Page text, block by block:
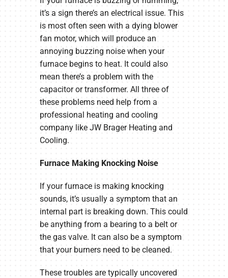
it’s a sign there’s an electrical issue. This
is most often seen with a dying blower
fan motor, which will produce an
annoying buzzing noise when your
furnace begins to heat. It could also
mean there’s a problem with the
capacitor or transformer. All three of
these problems need help from a
professional heating and cooling
company like JW Brager Heating and
Cooling.
Furnace Making Knocking Noise
If your furnace is making knocking
sounds, it’s usually a symptom that an
internal part is breaking down. This could
be anything from a bearing to a belt or
the gas valve. It can also be a symptom
that your burners need to be cleaned.
These troubles are typically uncovered